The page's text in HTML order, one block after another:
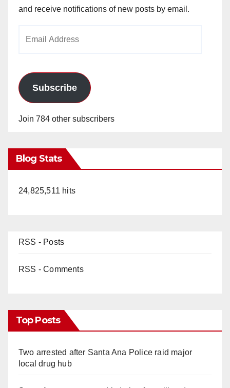
and receive notifications of new posts by email.
Subscribe
Join 784 other subscribers
Blog Stats
24,825,511 hits
RSS - Posts
RSS - Comments
Top Posts
Two arrested after Santa Ana Police raid major
local drug hub